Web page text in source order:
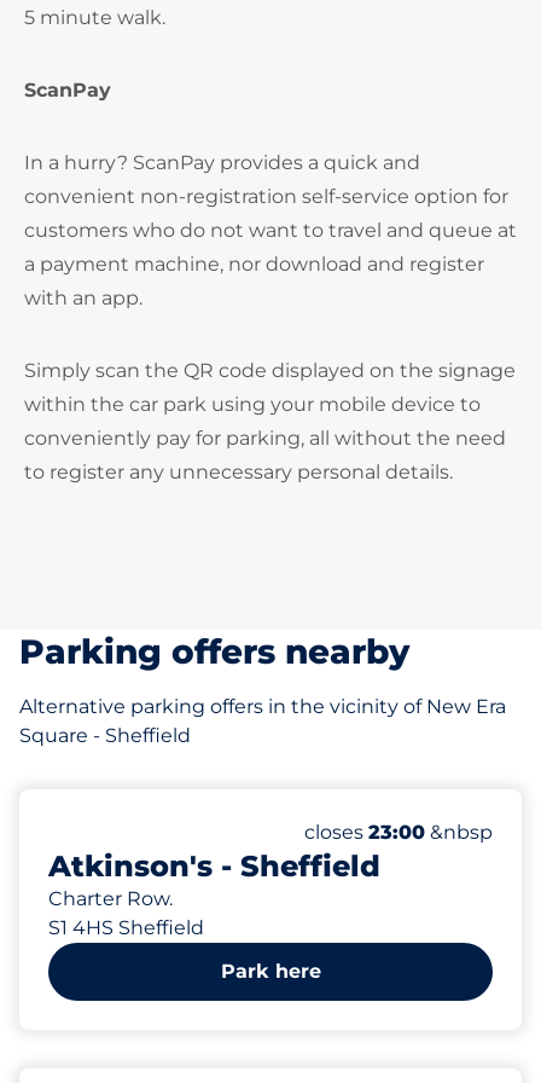
5 minute walk.
ScanPay
In a hurry? ScanPay provides a quick and
convenient non-registration self-service option for
customers who do not want to travel and queue at
a payment machine, nor download and register
with an app.
Simply scan the QR code displayed on the signage
within the car park using your mobile device to
conveniently pay for parking, all without the need
to register any unnecessary personal details.
Parking offers nearby
Alternative parking offers in the vicinity of New Era
Square - Sheffield
Atkinson's - Sheffield
Charter Row.
S1 4HS Sheffield
Number of parking
Total Spaces&nbsp
Electric Car Charging
Friday&nbsp
closes 23:00 &nbsp
Park here